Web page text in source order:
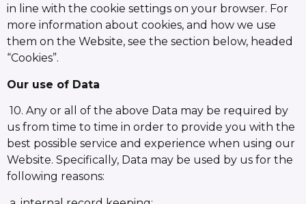
in line with the cookie settings on your browser. For
more information about cookies, and how we use
them on the Website, see the section below, headed
“Cookies”.
Our use of Data
10. Any or all of the above Data may be required by
us from time to time in order to provide you with the
best possible service and experience when using our
Website. Specifically, Data may be used by us for the
following reasons: